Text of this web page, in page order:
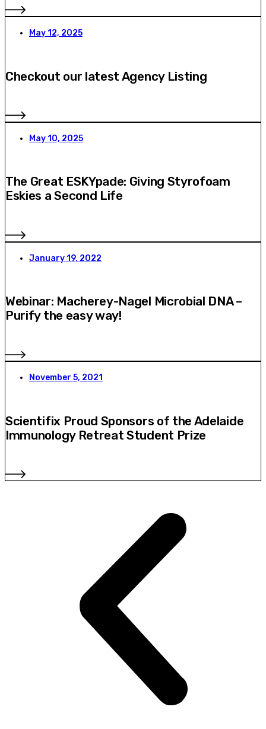
May 12, 2025
Checkout our latest Agency Listing
May 10, 2025
The Great ESKYpade: Giving Styrofoam
Eskies a Second Life
January 19, 2022
Webinar: Macherey-Nagel Microbial DNA –
Purify the easy way!
November 5, 2021
Scientifix Proud Sponsors of the Adelaide
Immunology Retreat Student Prize